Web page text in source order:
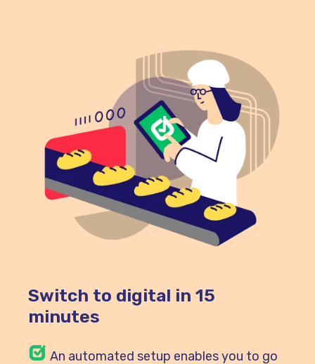
Switch to digital in 15
minutes
An automated setup enables you to go